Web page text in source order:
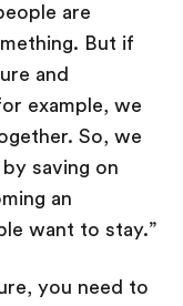
are
But if
and
example, we
So, we
saving on
an
want to stay.”
you need to